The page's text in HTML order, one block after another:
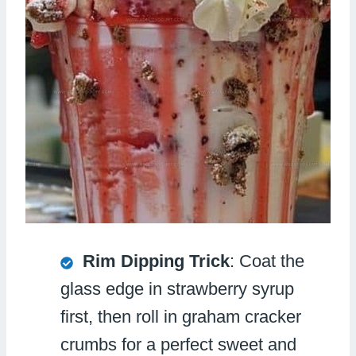
Rim Dipping Trick: Coat the
glass edge in strawberry syrup
first, then roll in graham cracker
crumbs for a perfect sweet and